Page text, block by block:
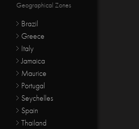
Geographical Zones
Brazil
Greece
Italy
Jamaica
Maurice
Portugal
Seychelles
Spain
Thailand